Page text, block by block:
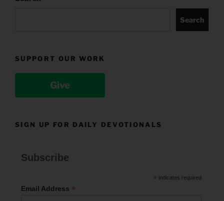
Search
SUPPORT OUR WORK
Give
SIGN UP FOR DAILY DEVOTIONALS
Subscribe
* indicates required
Email Address *